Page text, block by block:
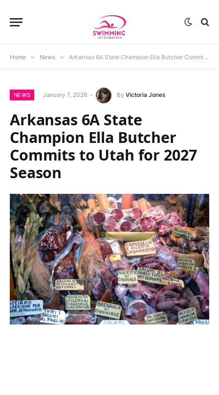
Home » News » Arkansas 6A State Champion Ella Butcher Commits to Utah for 2027 Season
NEWS January 7, 2026 By Victoria Jones
Arkansas 6A State
Champion Ella Butcher
Commits to Utah for 2027
Season